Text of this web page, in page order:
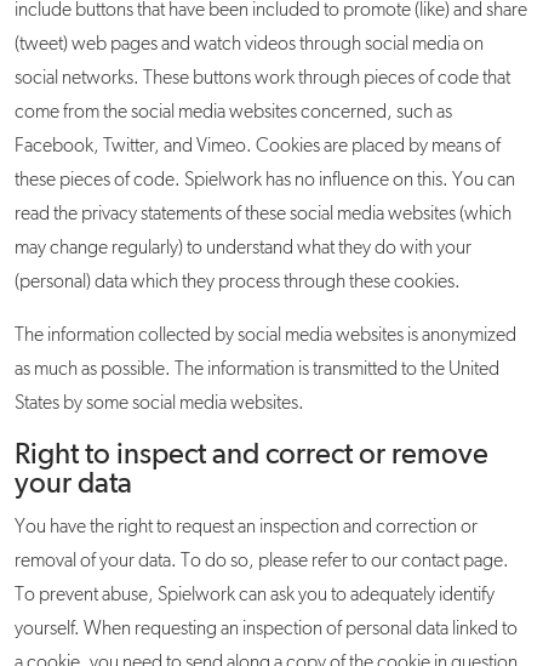
include buttons that have been included to promote (like) and share
(tweet) web pages and watch videos through social media on
social networks. These buttons work through pieces of code that
come from the social media websites concerned, such as
Facebook, Twitter, and Vimeo. Cookies are placed by means of
these pieces of code. Spielwork has no influence on this. You can
read the privacy statements of these social media websites (which
may change regularly) to understand what they do with your
(personal) data which they process through these cookies.
The information collected by social media websites is anonymized
as much as possible. The information is transmitted to the United
States by some social media websites.
Right to inspect and correct or remove
your data
You have the right to request an inspection and correction or
removal of your data. To do so, please refer to our contact page.
To prevent abuse, Spielwork can ask you to adequately identify
yourself. When requesting an inspection of personal data linked to